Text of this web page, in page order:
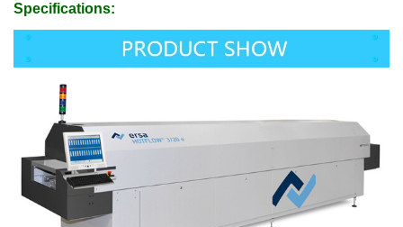
Specifications: